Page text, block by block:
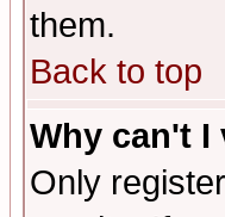
them.
Back to top
Why can't I
Only